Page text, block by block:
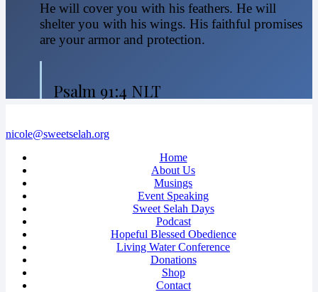
He will cover you with his feathers. He will
shelter you with his wings. His faithful promises
are your armor and protection.
Psalm 91:4 NLT
nicole@sweetselah.org
Home
About Us
Musings
Event Speaking
Sweet Selah Days
Podcast
Hopeful Blessed Obedience
Living Water Conference
Donations
Shop
Contact